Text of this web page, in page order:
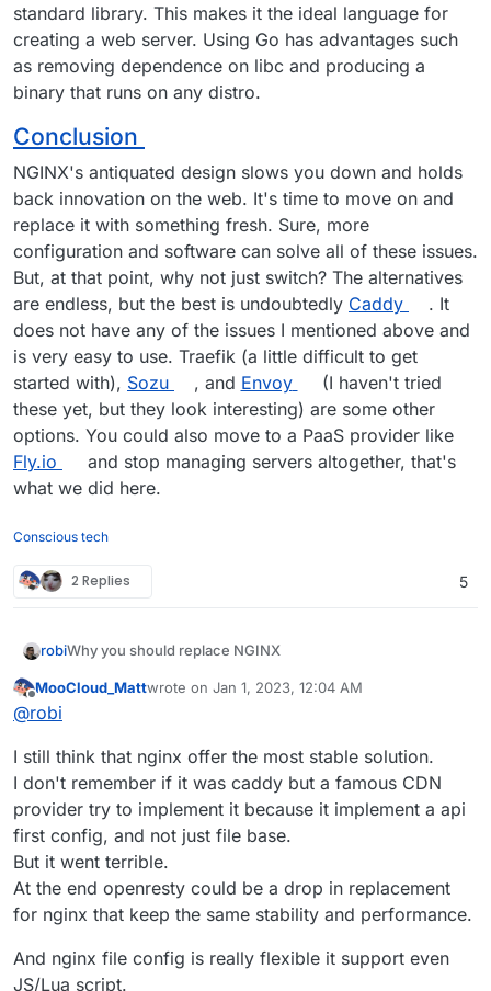
standard library. This makes it the ideal language for
creating a web server. Using Go has advantages such
as removing dependence on libc and producing a
binary that runs on any distro.
Conclusion
NGINX's antiquated design slows you down and holds
back innovation on the web. It's time to move on and
replace it with something fresh. Sure, more
configuration and software can solve all of these issues.
But, at that point, why not just switch? The alternatives
are endless, but the best is undoubtedly Caddy
. It
does not have any of the issues I mentioned above and
is very easy to use. Traefik (a little difficult to get
started with), Sozu , and Envoy
(I haven't tried
these yet, but they look interesting) are some other
options. You could also move to a PaaS provider like
Fly.io
and stop managing servers altogether, that's
what we did here.
Conscious tech
2 Replies 5
robiWhy you should replace NGINX
From: https://bcow.xyz/posts/why-you-should-replace-
A common option for a web server and reverse proxy is
NGINX. This would have been a good decision ten years
ago, but with modern alternatives built in modern
programming languages that have many more features
that save you time, why use an inferior product? Simply
put, modern web servers like Caddy and Traefik are
better.
Expired TLS certificates
I regularly come across this while browsing the smaller
internet; what do they all have in common? NGINX. Most
notably, Manjaro appears to struggle with this. Guess
which web server they use: NGINX. This would never
have happened if they had chosen Caddy (or any other
automatic HTTPS.
Outdated HTTP protocols
NGINX utilizes HTTP/1.1 by default. Due to missing
optimizations present in later versions, this leads to poor
website performance. Although HTTP/2 is supported by
NGINX, you must enable it (and many users don't). NGINX
Bad configuration
NGINX configuration is overly complicated. Many lines of
Offline
MooCloud_Mattwrote on Jan 1, 2023, 12:04 AM
last edited by
@robi
I still think that nginx offer the most stable solution.
I don't remember if it was caddy but a famous CDN
provider try to implement it because it implement a api
first config, and not just file base.
But it went terrible.
At the end openresty could be a drop in replacement
for nginx that keep the same stability and performance.
And nginx file config is really flexible it support even
JS/Lua script.